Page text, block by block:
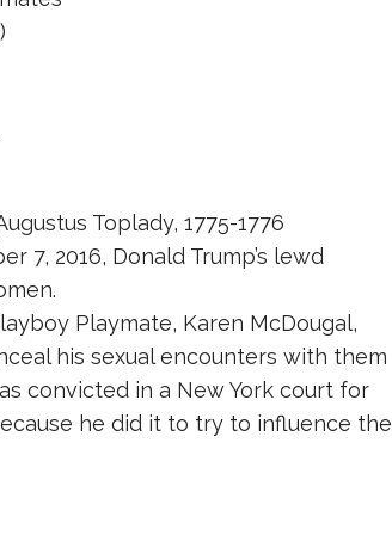
Toplady, 1775-1776
7, 2016, Donald Trump’s lewd
Playmate, Karen McDougal,
his sexual encounters with them
convicted in a New York court for
he did it to try to influence the